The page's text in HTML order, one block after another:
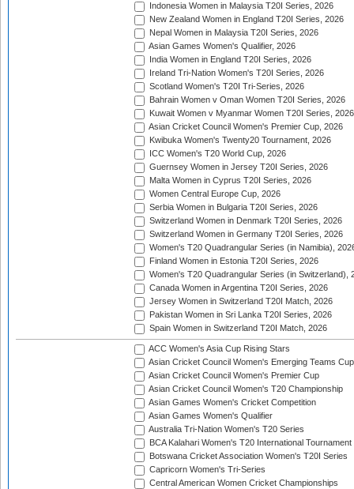
Indonesia Women in Malaysia T20I Series, 2026
New Zealand Women in England T20I Series, 2026
Nepal Women in Malaysia T20I Series, 2026
Asian Games Women's Qualifier, 2026
India Women in England T20I Series, 2026
Ireland Tri-Nation Women's T20I Series, 2026
Scotland Women's T20I Tri-Series, 2026
Bahrain Women v Oman Women T20I Series, 2026
Kuwait Women v Myanmar Women T20I Series, 2026
Asian Cricket Council Women's Premier Cup, 2026
Kwibuka Women's Twenty20 Tournament, 2026
ICC Women's T20 World Cup, 2026
Guernsey Women in Jersey T20I Series, 2026
Malta Women in Cyprus T20I Series, 2026
Women Central Europe Cup, 2026
Serbia Women in Bulgaria T20I Series, 2026
Switzerland Women in Denmark T20I Series, 2026
Switzerland Women in Germany T20I Series, 2026
Women's T20 Quadrangular Series (in Namibia),
Finland Women in Estonia T20I Series, 2026
Women's T20 Quadrangular Series (in Switzerland),
Canada Women in Argentina T20I Series, 2026
Jersey Women in Switzerland T20I Match, 2026
Pakistan Women in Sri Lanka T20I Series, 2026
Spain Women in Switzerland T20I Match, 2026
ACC Women's Asia Cup Rising Stars
Asian Cricket Council Women's Emerging Teams Cup
Asian Cricket Council Women's Premier Cup
Asian Cricket Council Women's T20 Championship
Asian Games Women's Cricket Competition
Asian Games Women's Qualifier
Australia Tri-Nation Women's T20 Series
BCA Kalahari Women's T20 International Tournament
Botswana Cricket Association Women's T20I Series
Capricorn Women's Tri-Series
Central American Women Cricket Championships